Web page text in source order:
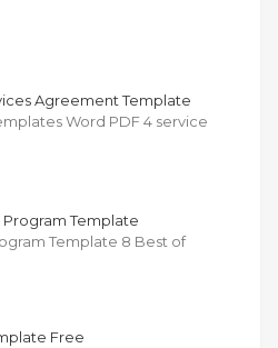
Agreement Template
Word PDF 4 service
Template
Template 8 Best of
Free